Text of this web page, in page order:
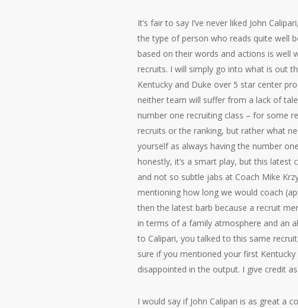
It’s fair to say I’ve never liked John
the type of person who reads quite well
based on their words and actions is well
recruits. I will simply go into what is out
Kentucky and Duke over 5 star center
neither team will suffer from a lack of
number one recruiting class – for some
recruits or the ranking, but rather what
yourself as always having the number
honestly, it’s a smart play, but this
and not so subtle jabs at Coach Mike
mentioning how long we would coach
then the latest barb because a recruit
in terms of a family atmosphere and an
to Calipari, you talked to this same
sure if you mentioned your first
disappointed in the output. I give credit
I would say if John Calipari is as great a